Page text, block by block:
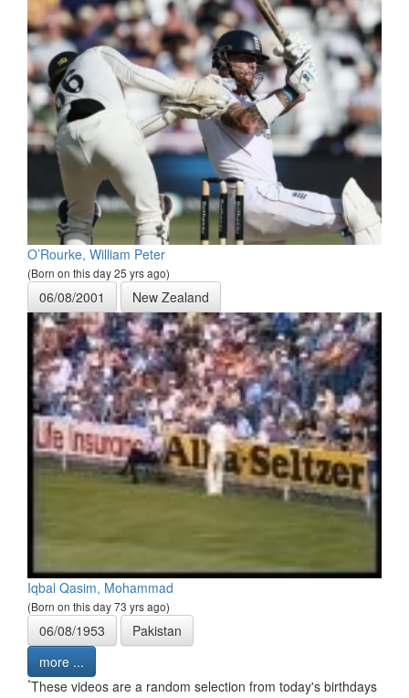
O’Rourke, William Peter
(Born on this day 25 yrs ago)
06/08/2001 New Zealand
Iqbal Qasim, Mohammad
(Born on this day 73 yrs ago)
06/08/1953
Pakistan
more ...
*These videos are a random selection from today's birthdays